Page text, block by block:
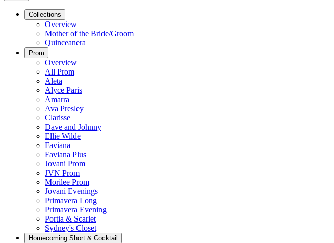
Collections
Overview
Mother of the Bride/Groom
Quinceanera
Prom
Overview
All Prom
Aleta
Alyce Paris
Amarra
Ava Presley
Clarisse
Dave and Johnny
Ellie Wilde
Faviana
Faviana Plus
Jovani Prom
JVN Prom
Morilee Prom
Jovani Evenings
Primavera Long
Primavera Evening
Portia & Scarlet
Sydney's Closet
Homecoming Short & Cocktail